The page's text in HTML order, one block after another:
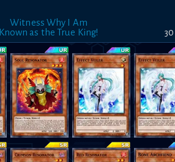
Witness Why I Am
Known as the True King!
30